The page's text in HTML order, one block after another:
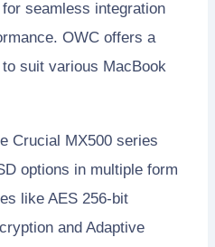
seamless integration
OWC offers a
suit various MacBook
Crucial MX500 series
options in multiple form
like AES 256-bit
and Adaptive